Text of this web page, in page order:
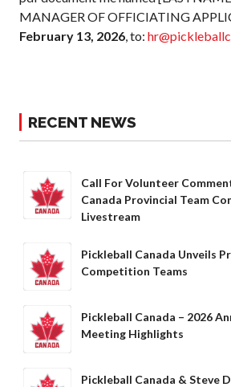
MANAGER OF OFFICIATING
February 13, 2026, to:
RECENT NEWS
Call For Volunteer
Canada Provincial Team
Livestream
Pickleball Canada Unveils
Competition Teams
Pickleball Canada – 2026
Meeting Highlights
Pickleball Canada & Steve